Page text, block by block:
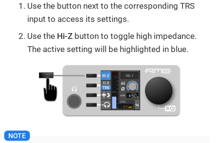
Use the button next to the corresponding TRS
input to access its settings.
Use the Hi-Z button to toggle high impedance.
The active setting will be highlighted in blue.